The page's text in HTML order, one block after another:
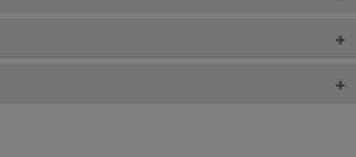
+
+